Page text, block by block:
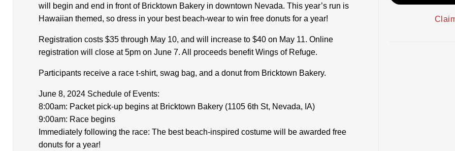
will begin and end in front of Bricktown Bakery in downtown Nevada. This year’s run is
Hawaiian themed, so dress in your best beach-wear to win free donuts for a year!
Registration costs $35 through May 10, and will increase to $40 on May 11. Online
registration will close at 5pm on June 7. All proceeds benefit Wings of Refuge.
Participants receive a race t-shirt, swag bag, and a donut from Bricktown Bakery.
June 8, 2024 Schedule of Events:
8:00am: Packet pick-up begins at Bricktown Bakery (1105 6th St, Nevada, IA)
9:00am: Race begins
Immediately following the race: The best beach-inspired costume will be awarded free
donuts for a year!